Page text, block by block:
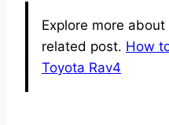
Explore more
related post. How
Toyota Rav4